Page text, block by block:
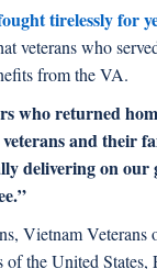
tirelessly for
veterans who
from the VA.
who returned
and their
delivering on our
Vietnam
the United States,